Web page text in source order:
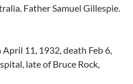
Father Samuel Gillespie.
April 11, 1932, death Feb 6,
late of Bruce Rock,